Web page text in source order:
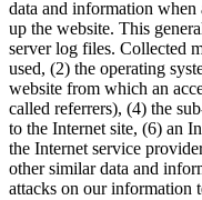
data and information when
up the website. This
server log files. Collected
used, (2) the operating
website from which an
called referrers), (4) the
to the Internet site, (6) an
the Internet service
other similar data and
attacks on our information